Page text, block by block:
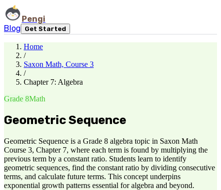
Pengi
Blog
Get Started
Home
/
Saxon Math, Course 3
/
Chapter 7: Algebra
Grade 8Math
Geometric Sequence
Geometric Sequence is a Grade 8 algebra topic in Saxon Math
Course 3, Chapter 7, where each term is found by multiplying the
previous term by a constant ratio. Students learn to identify
geometric sequences, find the constant ratio by dividing consecutive
terms, and calculate future terms. This concept underpins
exponential growth patterns essential for algebra and beyond.